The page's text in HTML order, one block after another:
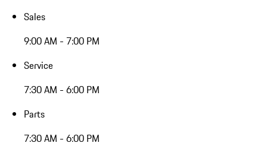
Sales
9:00 AM - 7:00 PM
Service
7:30 AM - 6:00 PM
Parts
7:30 AM - 6:00 PM